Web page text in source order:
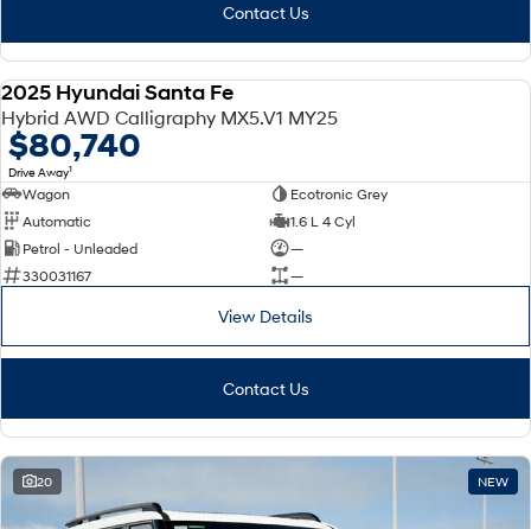
Contact Us
2025 Hyundai Santa Fe
Hybrid AWD Calligraphy MX5.V1 MY25
$80,740
Drive Away1
Wagon
Ecotronic Grey
Automatic
1.6 L 4 Cyl
Petrol - Unleaded
—
330031167
—
View Details
Contact Us
20 NEW